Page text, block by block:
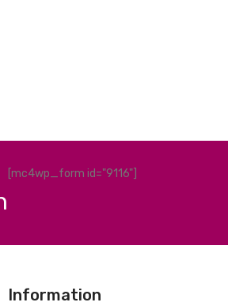
[mc4wp_form id="9116"]
Information